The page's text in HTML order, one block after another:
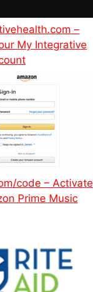
–
My Integrative
code – Activate
Prime Music